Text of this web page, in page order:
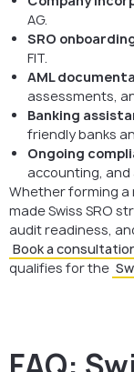
AG.
SRO
FIT.
AML
assessments,
Banking
friendly banks
Ongoing
accounting,
Whether forming a
made Swiss SRO
audit readiness,
Book a
qualifies for the